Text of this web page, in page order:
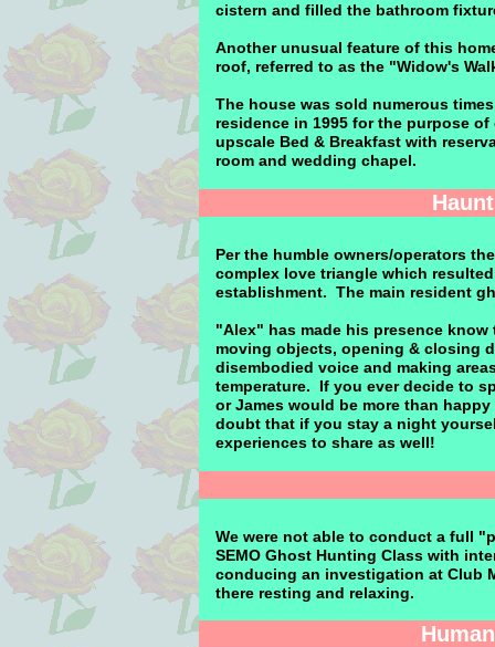
cistern and filled the bathroom
Another unusual feature of this
roof, referred to as the "Widow's
The house was sold numerous
residence in 1995 for the purpose
upscale Bed & Breakfast with
room and wedding chapel.
Per the humble owners/operators
complex love triangle which
establishment. The main resident
"Alex" has made his presence
moving objects, opening & closing
disembodied voice and making
temperature. If you ever decide to
or James would be more than
doubt that if you stay a night
experiences to share as well!
We were not able to conduct a full
SEMO Ghost Hunting Class with
conducing an investigation at Club
there resting and relaxing.